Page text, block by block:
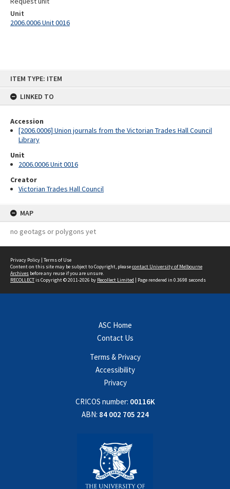
ITEM TYPE: ITEM
LINKED TO
Accession
[2006.0006] Union journals from the Victorian Trades Hall Council
Library
Unit
2006.0006 Unit 0016
Creator
Victorian Trades Hall Council
MAP
no geotags or polygons yet
Unit
2006.0006 Unit 0016
Privacy Policy | Terms of Use
Content on this site may be subject to Copyright, pleasecontact University of Melbourne
Archives before any reuse if you are unsure.
RECOLLECTis Copyright © 2011-2026 by Recollect Limited | Page rendered in 0.3698 seconds
ASC Home
Contact Us
Terms & Privacy
Accessibility
Privacy
CRICOS number: 00116K
ABN: 84 002 705 224